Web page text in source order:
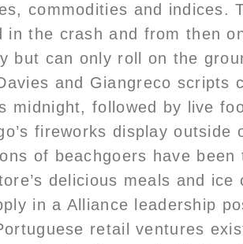
commodities and indices.
in the crash and from then
but can only roll on the
and Giangreco scripts
midnight, followed by live
fireworks display outside
of beachgoers have
delicious meals and ice
in a Alliance leadership
retail ventures